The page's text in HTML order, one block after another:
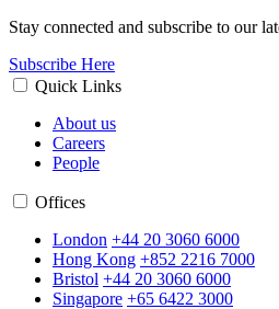
Stay connected and subscribe to our
Subscribe Here
Quick Links
About us
Careers
People
Offices
London +44 20 3060 6000
Hong Kong +852 2216 7000
Bristol +44 20 3060 6000
Singapore +65 6422 3000